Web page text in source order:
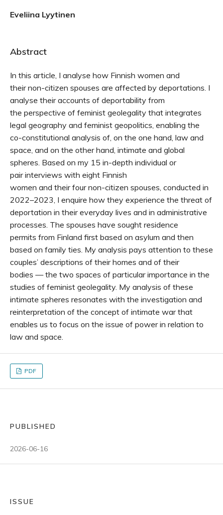
Eveliina Lyytinen
Abstract
In this article, I analyse how Finnish women and
their non-citizen spouses are affected by deportations. I
analyse their accounts of deportability from
the perspective of feminist geolegality that integrates
legal geography and feminist geopolitics, enabling the
co-constitutional analysis of, on the one hand, law and
space, and on the other hand, intimate and global
spheres. Based on my 15 in-depth individual or
pair interviews with eight Finnish
women and their four non-citizen spouses, conducted in
2022–2023, I enquire how they experience the threat of
deportation in their everyday lives and in administrative
processes. The spouses have sought residence
permits from Finland first based on asylum and then
based on family ties. My analysis pays attention to these
couples’ descriptions of their homes and of their
bodies — the two spaces of particular importance in the
studies of feminist geolegality. My analysis of these
intimate spheres resonates with the investigation and
reinterpretation of the concept of intimate war that
enables us to focus on the issue of power in relation to
law and space.
PDF
PUBLISHED
2026-06-16
ISSUE